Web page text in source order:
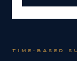
TIME-BASED